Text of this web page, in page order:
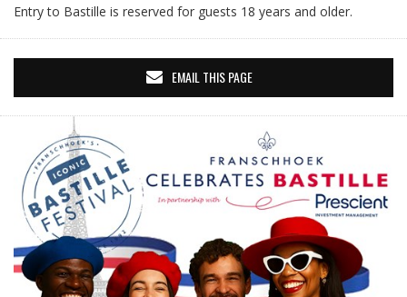
Entry to Bastille is reserved for guests 18 years and older.
EMAIL THIS PAGE